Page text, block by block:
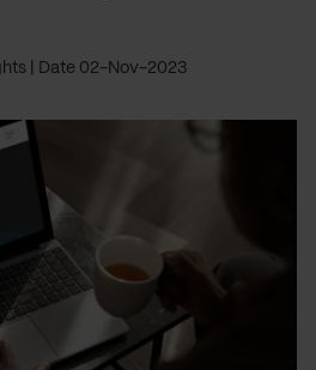
Date 02-Nov-2023